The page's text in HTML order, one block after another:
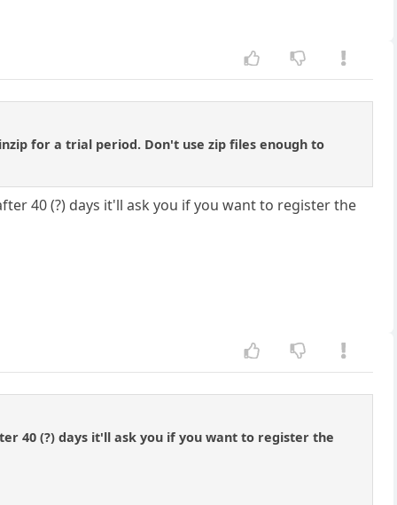
for a trial period. Don't use zip files enough to
40 (?) days it'll ask you if you want to register the
40 (?) days it'll ask you if you want to register the